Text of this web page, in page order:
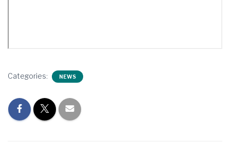
Categories: NEWS